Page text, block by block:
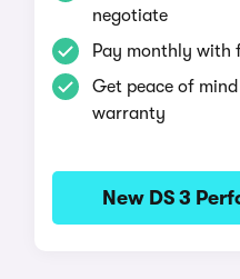
negotiate
Pay monthly with
Get peace of
warranty
New DS 3